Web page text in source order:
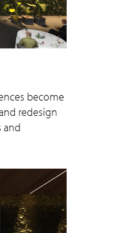
become
redesign
and